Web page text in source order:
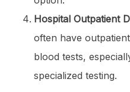
Hospital Outpatient
often have
blood tests,
specialized testing.